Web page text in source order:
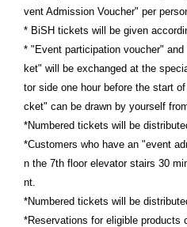
vent Admission Voucher" per
* BiSH tickets will be given
* "Event participation voucher"
ket" will be exchanged at the
tor side one hour before the start
cket" can be drawn by yourself
*Numbered tickets will be
*Customers who have an "event
n the 7th floor elevator stairs 30
nt.
*Numbered tickets will be
*Reservations for eligible products